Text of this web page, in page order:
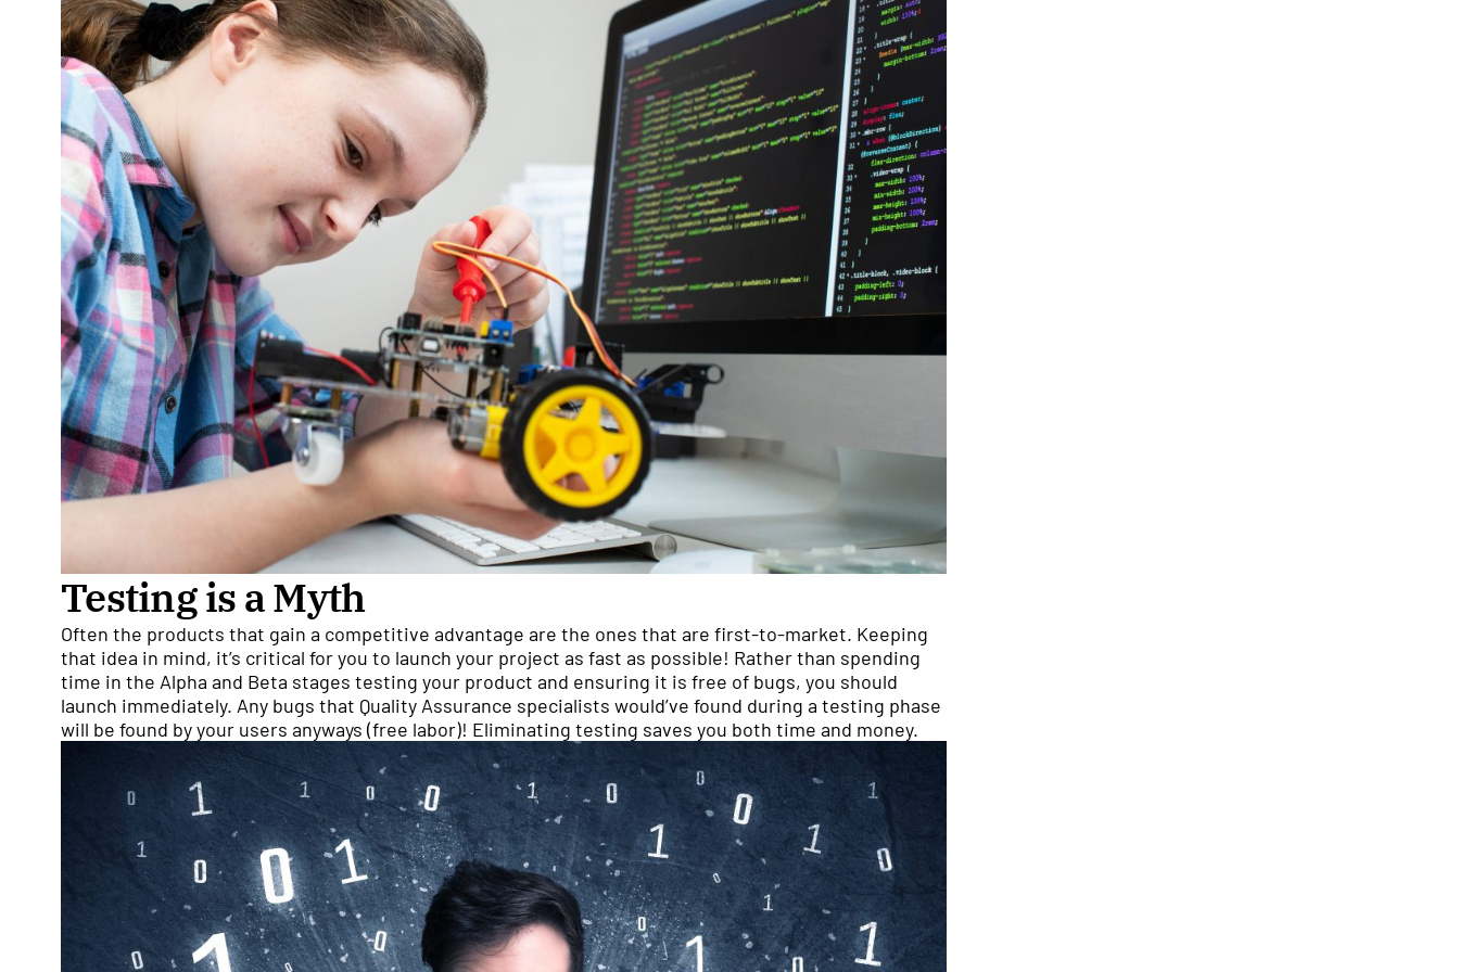
Testing is a Myth
Often the products that gain a competitive advantage are the ones that are first-to-market. Keeping
that idea in mind, it’s critical for you to launch your project as fast as possible! Rather than spending
time in the Alpha and Beta stages testing your product and ensuring it is free of bugs, you should
launch immediately. Any bugs that Quality Assurance specialists would’ve found during a testing phase
will be found by your users anyways (free labor)! Eliminating testing saves you both time and money.